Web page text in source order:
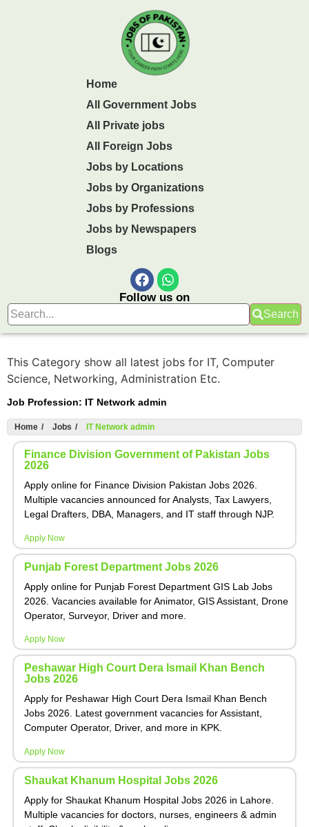
Home
All Government Jobs
All Private jobs
All Foreign Jobs
Jobs by Locations
Jobs by Organizations
Jobs by Professions
Jobs by Newspapers
Blogs
Follow us on
Search
This Category show all latest jobs for IT, Computer
Science, Networking, Administration Etc.
Job Profession: IT Network admin
Home / Jobs / IT Network admin
Finance Division Government of Pakistan Jobs
2026
Apply online for Finance Division Pakistan Jobs 2026.
Multiple vacancies announced for Analysts, Tax Lawyers,
Legal Drafters, DBA, Managers, and IT staff through NJP.
Apply Now
Punjab Forest Department Jobs 2026
Apply online for Punjab Forest Department GIS Lab Jobs
2026. Vacancies available for Animator, GIS Assistant, Drone
Operator, Surveyor, Driver and more.
Apply Now
Peshawar High Court Dera Ismail Khan Bench
Jobs 2026
Apply for Peshawar High Court Dera Ismail Khan Bench
Jobs 2026. Latest government vacancies for Assistant,
Computer Operator, Driver, and more in KPK.
Apply Now
Shaukat Khanum Hospital Jobs 2026
Apply for Shaukat Khanum Hospital Jobs 2026 in Lahore.
Multiple vacancies for doctors, nurses, engineers & admin